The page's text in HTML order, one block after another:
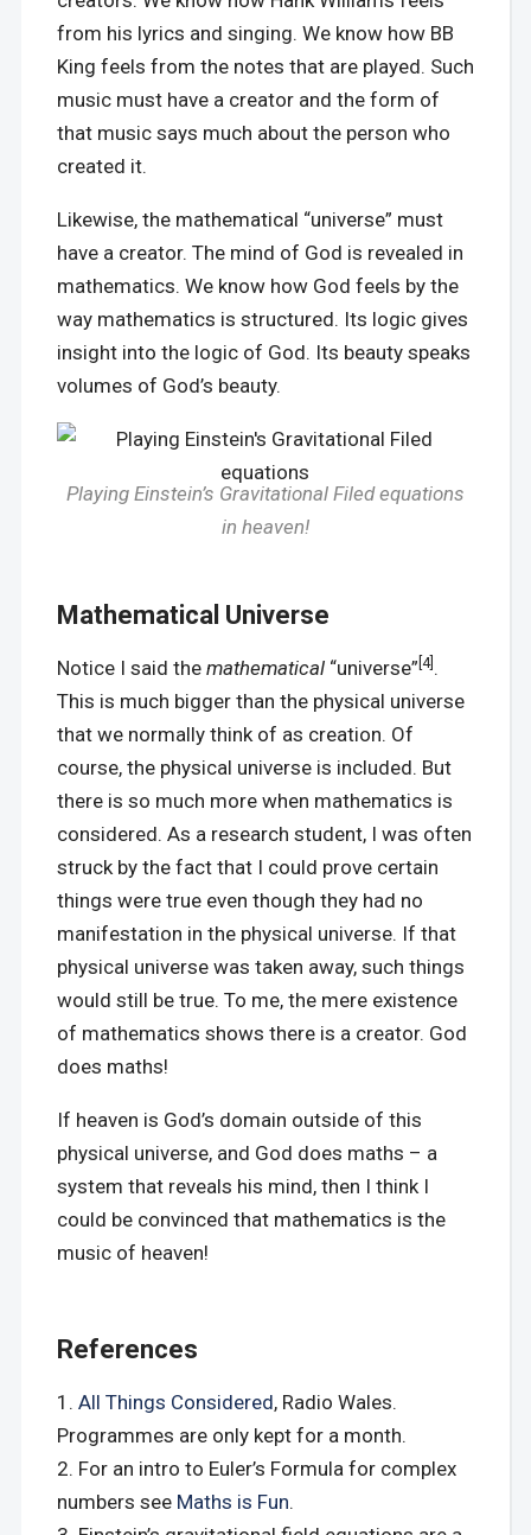
from his lyrics and singing. We know how BB
King feels from the notes that are played. Such
music must have a creator and the form of
that music says much about the person who
created it.
Likewise, the mathematical “universe” must
have a creator. The mind of God is revealed in
mathematics. We know how God feels by the
way mathematics is structured. Its logic gives
insight into the logic of God. Its beauty speaks
volumes of God’s beauty.
Playing Einstein’s Gravitational Filed equations
in heaven!
Mathematical Universe
Notice I said the mathematical“universe” [4] .
This is much bigger than the physical universe
that we normally think of as creation. Of
course, the physical universe is included. But
there is so much more when mathematics is
considered. As a research student, I was often
struck by the fact that I could prove certain
things were true even though they had no
manifestation in the physical universe. If that
physical universe was taken away, such things
would still be true. To me, the mere existence
of mathematics shows there is a creator. God
does maths!
If heaven is God’s domain outside of this
physical universe, and God does maths – a
system that reveals his mind, then I think I
could be convinced that mathematics is the
music of heaven!
References
All Things Considered, Radio Wales.
Programmes are only kept for a month.
For an intro to Euler’s Formula for complex
numbers see Maths is Fun.